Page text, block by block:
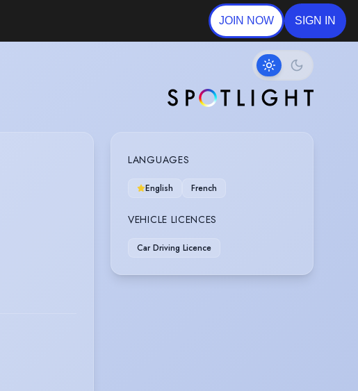
JOIN NOW SIGN IN
LANGUAGES
English French
VEHICLE LICENCES
Car Driving Licence